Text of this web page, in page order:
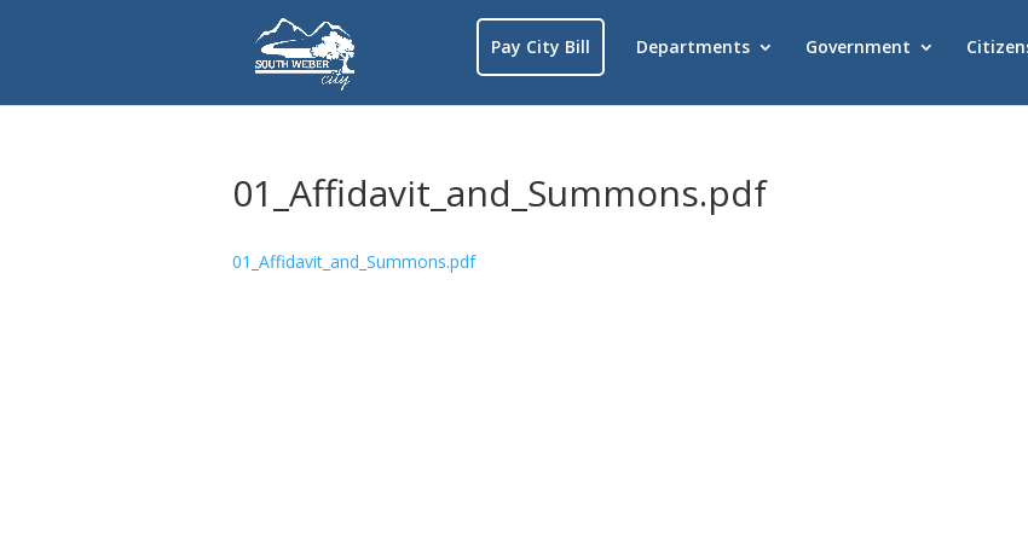
Pay City Bill Departments Government
01_Affidavit_and_Summons.pdf
01_Affidavit_and_Summons.pdf